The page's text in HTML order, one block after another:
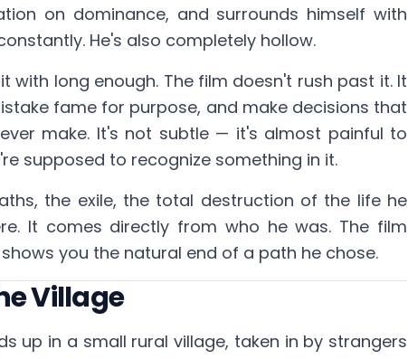
on dominance, and surrounds himself with
He's also completely hollow.
with long enough. The film doesn't rush past it. It
fame for purpose, and make decisions that
make. It's not subtle — it's almost painful to
supposed to recognize something in it.
the exile, the total destruction of the life he
It comes directly from who he was. The film
you the natural end of a path he chose.
Village
up in a small rural village, taken in by strangers